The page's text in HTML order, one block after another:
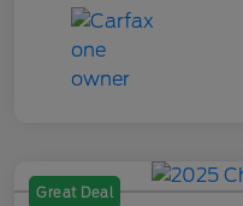
Great Deal